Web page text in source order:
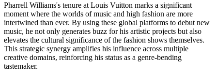
Pharrell Williams's tenure at Louis Vuitton marks a significant
moment where the worlds of music and high fashion are more
intertwined than ever. By using these global platforms to debut new
music, he not only generates buzz for his artistic projects but also
elevates the cultural significance of the fashion shows themselves.
This strategic synergy amplifies his influence across multiple
creative domains, reinforcing his status as a genre-bending
tastemaker.